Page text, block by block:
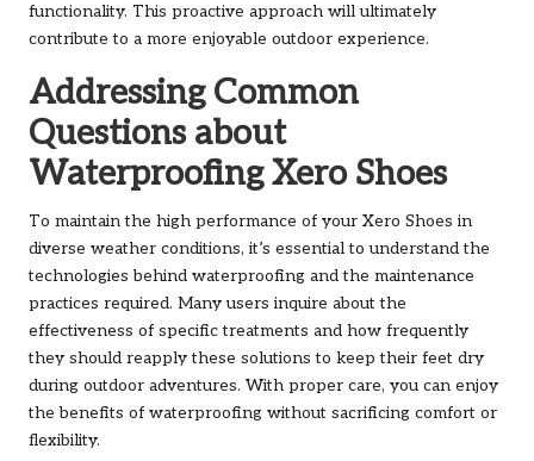
functionality. This proactive approach will ultimately
contribute to a more enjoyable outdoor experience.
Addressing Common
Questions about
Waterproofing Xero Shoes
To maintain the high performance of your Xero Shoes in
diverse weather conditions, it’s essential to understand the
technologies behind waterproofing and the maintenance
practices required. Many users inquire about the
effectiveness of specific treatments and how frequently
they should reapply these solutions to keep their feet dry
during outdoor adventures. With proper care, you can enjoy
the benefits of waterproofing without sacrificing comfort or
flexibility.